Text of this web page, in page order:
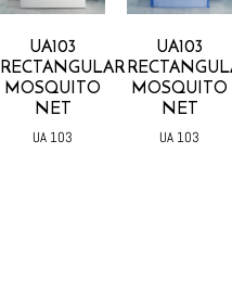
UA103
RECTANGULAR
MOSQUITO
NET
UA 103
UA103
MOSQUITO
NET
UA 103